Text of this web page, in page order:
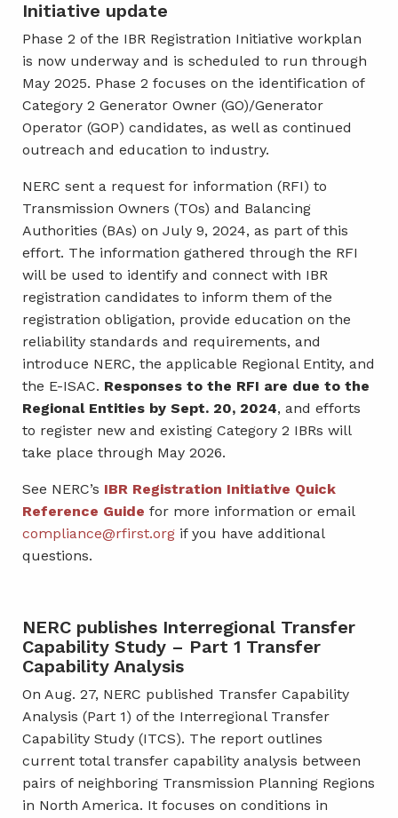
Initiative update
Phase 2 of the IBR Registration Initiative workplan
is now underway and is scheduled to run through
May 2025. Phase 2 focuses on the identification of
Category 2 Generator Owner (GO)/Generator
Operator (GOP) candidates, as well as continued
outreach and education to industry.
NERC sent a request for information (RFI) to
Transmission Owners (TOs) and Balancing
Authorities (BAs) on July 9, 2024, as part of this
effort. The information gathered through the RFI
will be used to identify and connect with IBR
registration candidates to inform them of the
registration obligation, provide education on the
reliability standards and requirements, and
introduce NERC, the applicable Regional Entity, and
the E-ISAC. Responses to the RFI are due to the
Regional Entities by Sept. 20, 2024, and efforts
to register new and existing Category 2 IBRs will
take place through May 2026.
See NERC’s IBR Registration Initiative Quick
Reference Guide for more information or email
compliance@rfirst.org if you have additional
questions.
NERC publishes Interregional Transfer
Capability Study – Part 1 Transfer
Capability Analysis
On Aug. 27, NERC published Transfer Capability
Analysis (Part 1) of the Interregional Transfer
Capability Study (ITCS). The report outlines
current total transfer capability analysis between
pairs of neighboring Transmission Planning Regions
in North America. It focuses on conditions in